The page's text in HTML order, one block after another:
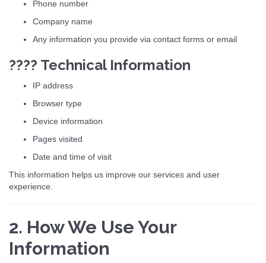
Phone number
Company name
Any information you provide via contact forms or email
???? Technical Information
IP address
Browser type
Device information
Pages visited
Date and time of visit
This information helps us improve our services and user
experience.
2. How We Use Your
Information